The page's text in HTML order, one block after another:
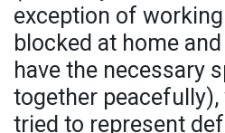
exception of
blocked at home
have the necessary
together
tried to represent